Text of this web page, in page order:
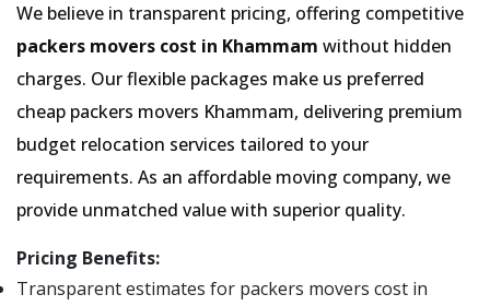
We believe in transparent pricing, offering competitive
packers movers cost in Khammam without hidden
charges. Our flexible packages make us preferred
cheap packers movers Khammam, delivering premium
budget relocation services tailored to your
requirements. As an affordable moving company, we
provide unmatched value with superior quality.
Pricing Benefits:
Transparent estimates for packers movers cost in